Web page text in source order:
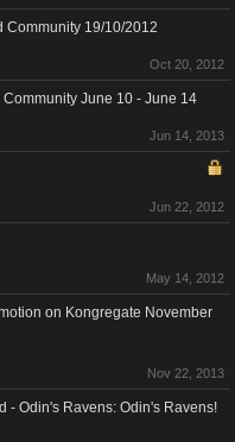
Community 19/10/2012
Oct 20, 2012
June 10 - June 14
Jun 14, 2013
Jun 22, 2012
May 14, 2012
on Kongregate November
Nov 22, 2013
- Odin's Ravens: Odin's Ravens!